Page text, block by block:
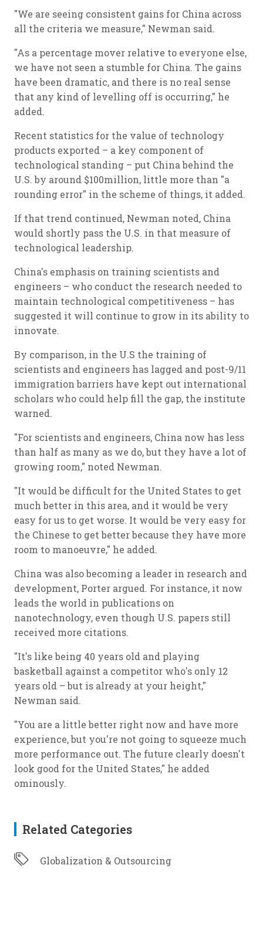
"We are seeing consistent gains for China across
all the criteria we measure," Newman said.
"As a percentage mover relative to everyone else,
we have not seen a stumble for China. The gains
have been dramatic, and there is no real sense
that any kind of levelling off is occurring," he
added.
Recent statistics for the value of technology
products exported – a key component of
technological standing – put China behind the
U.S. by around $100million, little more than "a
rounding error" in the scheme of things, it added.
If that trend continued, Newman noted, China
would shortly pass the U.S. in that measure of
technological leadership.
China's emphasis on training scientists and
engineers – who conduct the research needed to
maintain technological competitiveness – has
suggested it will continue to grow in its ability to
innovate.
By comparison, in the U.S the training of
scientists and engineers has lagged and post-9/11
immigration barriers have kept out international
scholars who could help fill the gap, the institute
warned.
"For scientists and engineers, China now has less
than half as many as we do, but they have a lot of
growing room," noted Newman.
"It would be difficult for the United States to get
much better in this area, and it would be very
easy for us to get worse. It would be very easy for
the Chinese to get better because they have more
room to manoeuvre," he added.
China was also becoming a leader in research and
development, Porter argued. For instance, it now
leads the world in publications on
nanotechnology, even though U.S. papers still
received more citations.
"It's like being 40 years old and playing
basketball against a competitor who's only 12
years old – but is already at your height,"
Newman said.
"You are a little better right now and have more
experience, but you're not going to squeeze much
more performance out. The future clearly doesn't
look good for the United States," he added
ominously.
Related Categories
Globalization & Outsourcing